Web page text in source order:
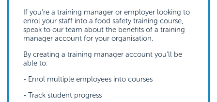
If you're a training manager or employer looking to
enrol your staff into a food safety training course,
speak to our team about the benefits of a training
manager account for your organisation.
By creating a training manager account you'll be
able to:
- Enrol multiple employees into courses
- Track student progress